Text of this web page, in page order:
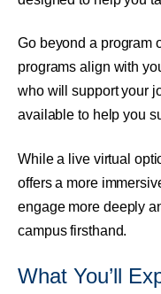
Go beyond a program
programs align with
who will support your
available to help you
While a live virtual
offers a more
engage more deeply
campus firsthand.
What You’ll